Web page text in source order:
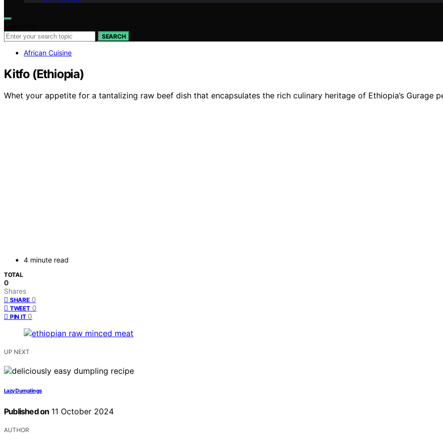
SEARCH
African Cuisine
Kitfo (Ethiopia)
Whet your appetite for a tantalizing raw beef dish that encapsulates the rich culinary heritage of Ethiopia’s Gurage
4 minute read
TOTAL
0
Shares
SHARE 0
TWEET 0
PIN IT 0
UP NEXT
Lazy Dumplings
Published on 11 October 2024
AUTHOR